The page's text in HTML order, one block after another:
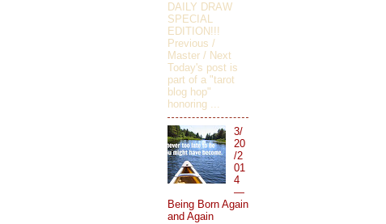
DAILY DRAW
SPECIAL
EDITION!!!
Previous /
Master / Next
Today's post is
part of a "tarot
blog hop"
honoring ...
3/
20
/2
01
4
—
Being Born Again
and Again